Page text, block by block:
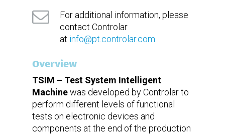
development
Technical
support
Ready for remote assistance with
augmented reality
For additional information, please
contact Controlar
at info@pt.controlar.com
Overview
TSIM – Test System Intelligent
Machinewas developed by Controlar to
perform different levels of functional
tests on electronic devices and
components at the end of the production